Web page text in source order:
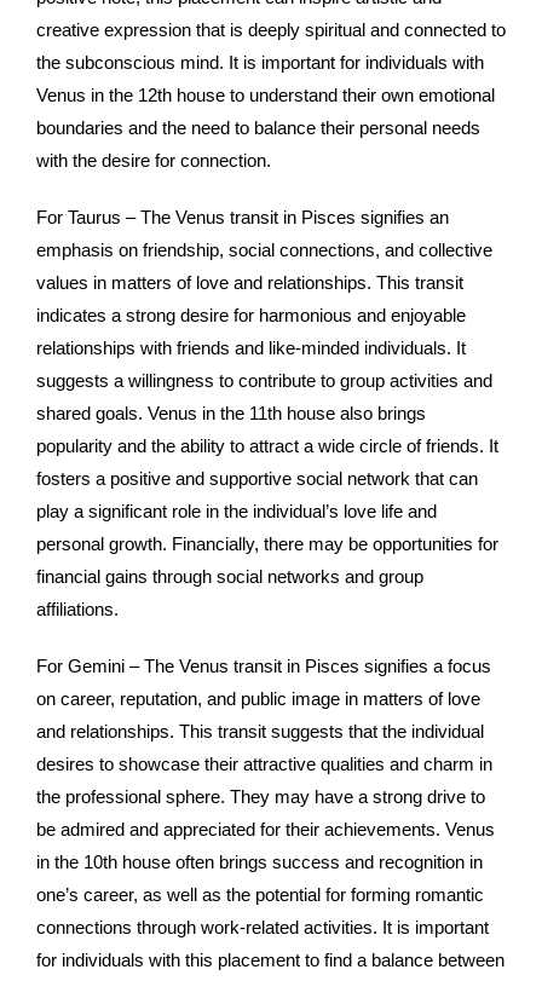
creative expression that is deeply spiritual and connected to
the subconscious mind. It is important for individuals with
Venus in the 12th house to understand their own emotional
boundaries and the need to balance their personal needs
with the desire for connection.
For Taurus – The Venus transit in Pisces signifies an
emphasis on friendship, social connections, and collective
values in matters of love and relationships. This transit
indicates a strong desire for harmonious and enjoyable
relationships with friends and like-minded individuals. It
suggests a willingness to contribute to group activities and
shared goals. Venus in the 11th house also brings
popularity and the ability to attract a wide circle of friends. It
fosters a positive and supportive social network that can
play a significant role in the individual’s love life and
personal growth. Financially, there may be opportunities for
financial gains through social networks and group
affiliations.
For Gemini – The Venus transit in Pisces signifies a focus
on career, reputation, and public image in matters of love
and relationships. This transit suggests that the individual
desires to showcase their attractive qualities and charm in
the professional sphere. They may have a strong drive to
be admired and appreciated for their achievements. Venus
in the 10th house often brings success and recognition in
one’s career, as well as the potential for forming romantic
connections through work-related activities. It is important
for individuals with this placement to find a balance between